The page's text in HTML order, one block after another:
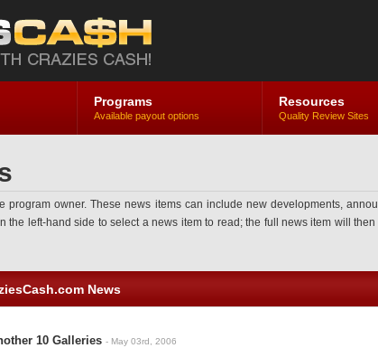
Programs
Available payout options
Resources
Quality Review Sites
owner. These news items can include new developments,
the left-hand side to select a news item to read; the full news item will
News
10 Galleries - May 03rd, 2006